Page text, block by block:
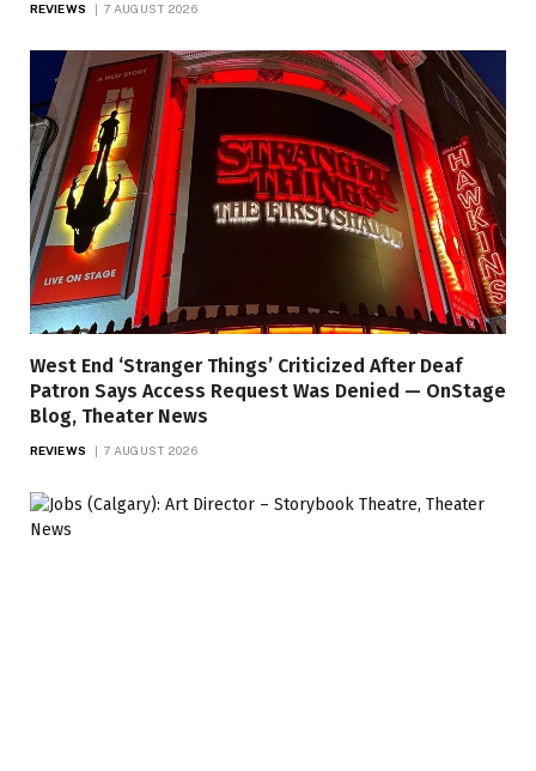
REVIEWS 7 AUGUST 2026
West End ‘Stranger Things’ Criticized After Deaf
Patron Says Access Request Was Denied — OnStage
Blog, Theater News
REVIEWS 7 AUGUST 2026